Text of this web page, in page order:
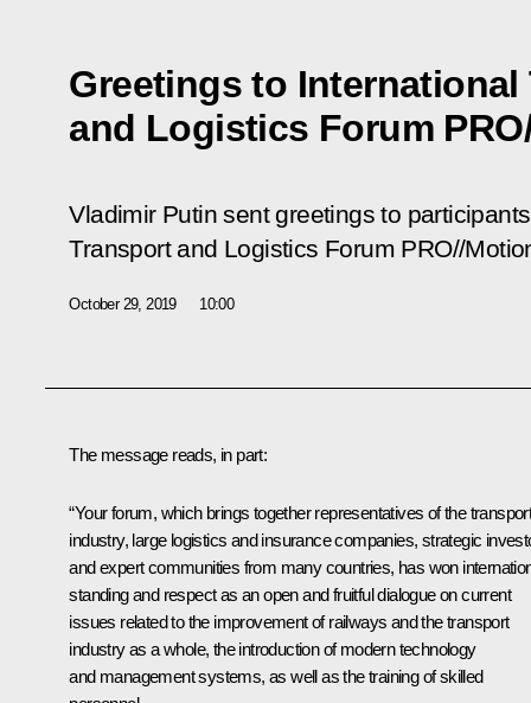
Greetings to International
and Logistics Forum
Vladimir Putin sent greetings to
Transport and Logistics Forum PRO//
October 29, 2019 10:00
The message reads, in part:
“Your forum, which brings together representatives of the
industry, large logistics and insurance companies, strategic
and expert communities from many countries, has won
standing and respect as an open and fruitful dialogue on current
issues related to the improvement of railways and the transport
industry as a whole, the introduction of modern technology
and management systems, as well as the training of skilled